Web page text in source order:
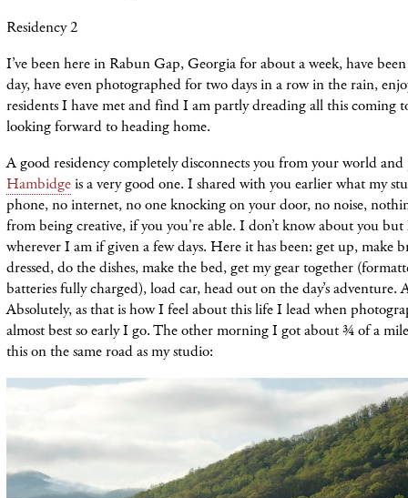
Residency 2
I’ve been here in Rabun Gap, Georgia for about a week, have
day, have even photographed for two days in a row in the rain,
residents I have met and find I am partly dreading all this coming
looking forward to heading home.
A good residency completely disconnects you from your world
Hambidgeis a very good one. I shared with you earlier what my
phone, no internet, no one knocking on your door, no noise,
from being creative, if you you're able. I don’t know about you
wherever I am if given a few days. Here it has been: get up, make
dressed, do the dishes, make the bed, get my gear together
batteries fully charged), load car, head out on the day’s adventure.
Absolutely, as that is how I feel about this life I lead when
almost best so early I go. The other morning I got about ¾ of a
this on the same road as my studio: